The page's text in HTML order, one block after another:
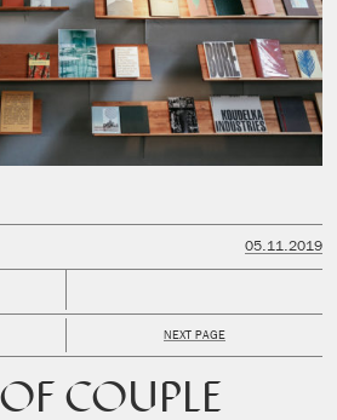
05.11.2019
NEXT PAGE
COUPLE